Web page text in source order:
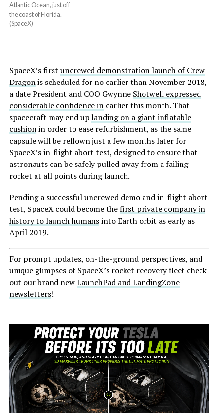
Atlantic Ocean, just off
the coast of Florida.
(SpaceX)
SpaceX’s first uncrewed demonstration launch of Crew
Dragonis scheduled for no earlier than November 2018,
a date President and COO Gwynne Shotwell expressed
considerable confidence inearlier this month. That
spacecraft may end up landing on a giant inflatable
cushionin order to ease refurbishment, as the same
capsule will be reflown just a few months later for
SpaceX’s in-flight abort test, designed to ensure that
astronauts can be safely pulled away from a failing
rocket at all points during launch.
Pending a successful uncrewed demo and in-flight abort
test, SpaceX could become thefirst private company in
history to launch humansinto Earth orbit as early as
April 2019.
For prompt updates, on-the-ground perspectives, and
unique glimpses of SpaceX’s rocket recovery fleet check
out our brand newLaunchPad and LandingZone
newsletters!